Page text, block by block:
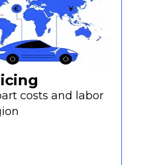
costs and labor